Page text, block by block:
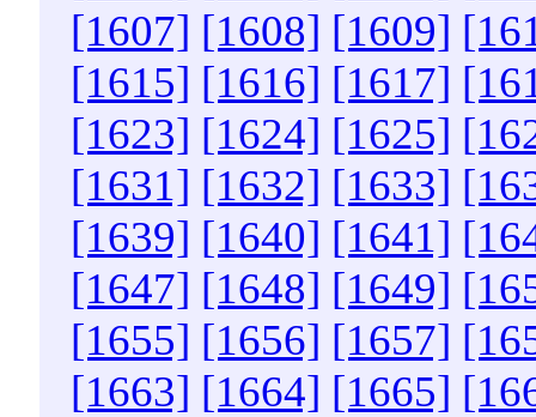
[1607] [1608] [1609]
[1615] [1616] [1617]
[1623] [1624] [1625]
[1631] [1632] [1633]
[1639] [1640] [1641]
[1647] [1648] [1649]
[1655] [1656] [1657]
[1663] [1664] [1665]